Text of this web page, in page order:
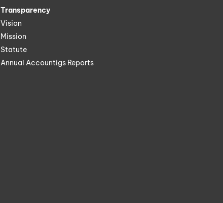
Transparency
Vision
Mission
Statute
Annual Accountigs Reports